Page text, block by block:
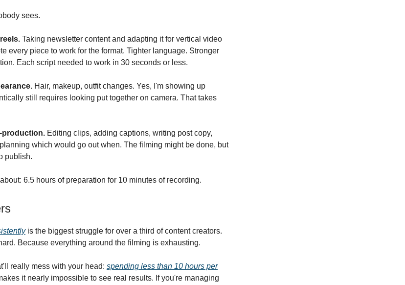
sees.
Taking newsletter content and adapting it for vertical video
every piece to work for the format. Tighter language. Stronger
Each script needed to work in 30 seconds or less.
Hair, makeup, outfit changes. Yes, I'm showing up
still requires looking put together on camera. That takes
production. Editing clips, adding captions, writing post copy,
which would go out when. The filming might be done, but
publish.
6.5 hours of preparation for 10 minutes of recording.
is the biggest struggle for over a third of content creators.
Because everything around the filming is exhausting.
really mess with your head: spending less than 10 hours per
it nearly impossible to see real results. If you're managing